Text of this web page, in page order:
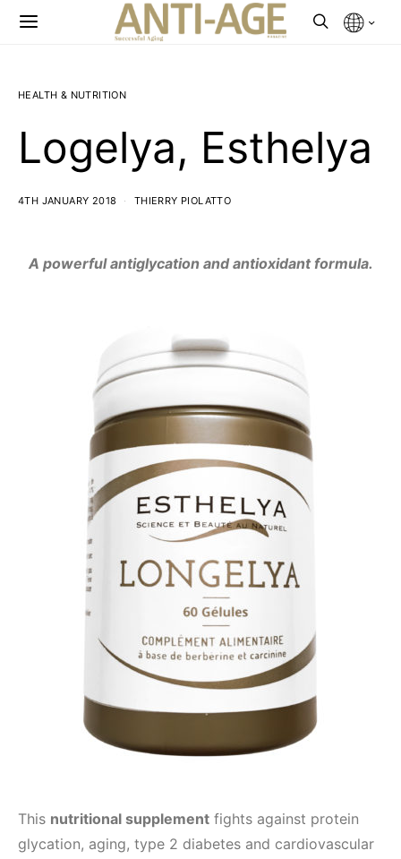
HEALTH & NUTRITION
Logelya, Esthelya
4TH JANUARY 2018 THIERRY PIOLATTO
A powerful antiglycation and antioxidant formula.
This nutritional supplement fights against protein
glycation, aging, type 2 diabetes and cardiovascular